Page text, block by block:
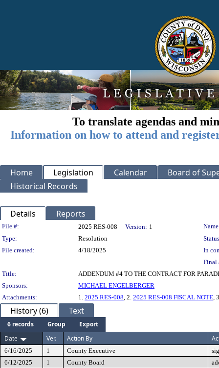
To translate agendas and
Information on how to attend and
Home Legislation Calendar
Board of
Historical Records
Details Reports
Legislation Details
File #: 2025 RES-008 Version: 1
Type:
Resolution
File created:
4/18/2025
In
Final
Title:
ADDENDUM #4 TO THE CONTRACT FOR
Sponsors:
MICHAEL ENGELBERGER
Attachments:
1. 2025 RES-008, 2. 2025 RES-008 FISCAL NOTE,
History (6) Text
6 records Group
Export
Date
Ver. Action By
6/16/2025 1 County Executive
6/12/2025
1 County Board